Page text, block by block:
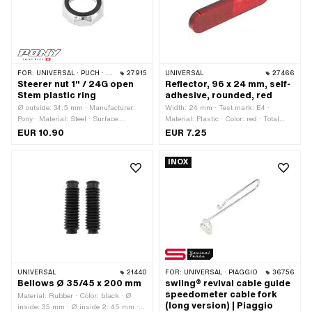
FOR: UNIVERSAL · PUCH · SACHS · PONY / CILO (BETA 521 & 512) · PIAGGIO · ZÜNDAPP BELMONDO · TOMOS 27915
Steerer nut 1" / 24G open
Stem plastic ring
Ø outside: 34.5 mm · Manufacturer:
Pony · Material: Steel · Surface:
chrome-plated · Drive: External
diameter (thread): 25.4 mm · Thread
depth: 6.5 mm · Width across flats:
EUR 10.90
UNIVERSAL 27466
Reflector, 96 x 24 mm, self-
adhesive, rounded, red
Width: 24 mm · Test mark: E4 ·
Material: Plastic · Color: red · Total
length: 96 mm · Mounting type: glue ·
EUR 7.25
UNIVERSAL 21440
Bellows Ø 35/45 x 200 mm
Material: Rubber · Color: black · Ø
inside: 35 mm · Ø inside 2: 45 mm ·
INOX
FOR: UNIVERSAL · PIAGGIO 36756
swiing® revival cable guide
speedometer cable fork
(long version) | Piaggio